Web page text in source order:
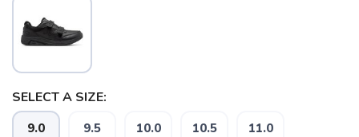
SELECT A SIZE:
9.0 9.5 10.0 10.5 11.0